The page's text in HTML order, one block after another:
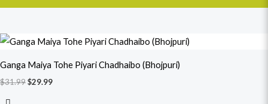
Ganga Maiya Tohe Piyari Chadhaibo (Bhojpuri)
$31.99
Original
price
$31.99.
$29.99
Current
price
$29.99.